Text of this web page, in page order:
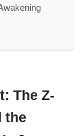
The Z-
the